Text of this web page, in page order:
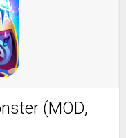
(MOD,